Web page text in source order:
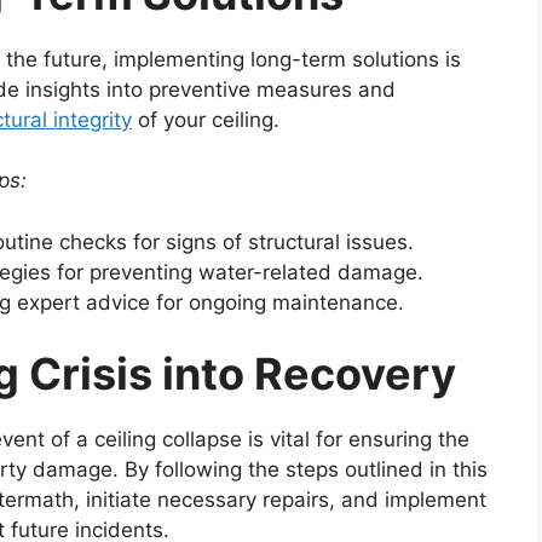
future, implementing long-term solutions is
insights into preventive measures and
integrity of your ceiling.
checks for signs of structural issues.
for preventing water-related damage.
expert advice for ongoing maintenance.
Crisis into Recovery
of a ceiling collapse is vital for ensuring the
damage. By following the steps outlined in this
initiate necessary repairs, and implement
future incidents.